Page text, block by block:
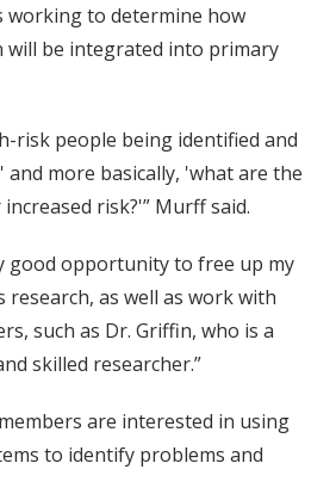
working to determine how
be integrated into primary
risk people being identified and
and more basically, 'what are the
risk?'” Murff said.
good opportunity to free up my
as well as work with
such as Dr. Griffin, who is a
skilled researcher.”
are interested in using
to identify problems and